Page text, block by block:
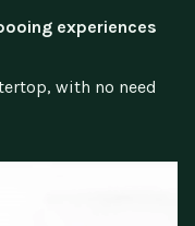
experiences
with no need